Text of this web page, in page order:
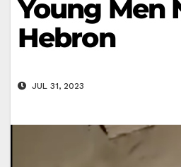
Young Men
Hebron
JUL 31, 2023